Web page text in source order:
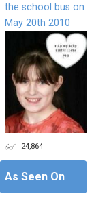
the school bus on
May 20th 2010
24,864
As Seen On